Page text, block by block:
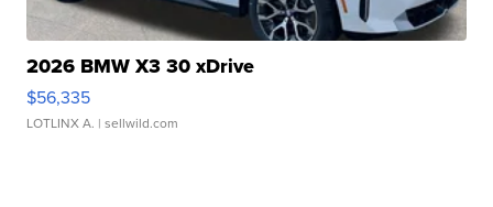
2026 BMW X3 30 xDrive
$56,335
LOTLINX A. | sellwild.com